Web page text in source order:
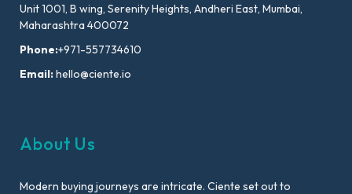
Unit 1001, B wing, Serenity Heights, Andheri East, Mumbai,
Maharashtra 400072
Phone:+971-557734610
Email:hello@ciente.io
About Us
Modern buying journeys are intricate. Ciente set out to